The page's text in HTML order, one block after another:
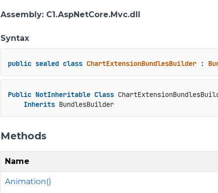
Assembly: C1.AspNetCore.Mvc.dll
Syntax
public sealed class ChartExtensionBundlesBuilder :
Public NotInheritable Class
Inherits BundlesBuilder
Methods
Name
Animation()